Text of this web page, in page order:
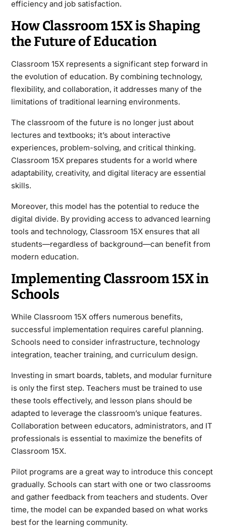
efficiency and job satisfaction.
How Classroom 15X is Shaping
the Future of Education
Classroom 15X represents a significant step forward in
the evolution of education. By combining technology,
flexibility, and collaboration, it addresses many of the
limitations of traditional learning environments.
The classroom of the future is no longer just about
lectures and textbooks; it’s about interactive
experiences, problem-solving, and critical thinking.
Classroom 15X prepares students for a world where
adaptability, creativity, and digital literacy are essential
skills.
Moreover, this model has the potential to reduce the
digital divide. By providing access to advanced learning
tools and technology, Classroom 15X ensures that all
students—regardless of background—can benefit from
modern education.
Implementing Classroom 15X in
Schools
While Classroom 15X offers numerous benefits,
successful implementation requires careful planning.
Schools need to consider infrastructure, technology
integration, teacher training, and curriculum design.
Investing in smart boards, tablets, and modular furniture
is only the first step. Teachers must be trained to use
these tools effectively, and lesson plans should be
adapted to leverage the classroom’s unique features.
Collaboration between educators, administrators, and IT
professionals is essential to maximize the benefits of
Classroom 15X.
Pilot programs are a great way to introduce this concept
gradually. Schools can start with one or two classrooms
and gather feedback from teachers and students. Over
time, the model can be expanded based on what works
best for the learning community.